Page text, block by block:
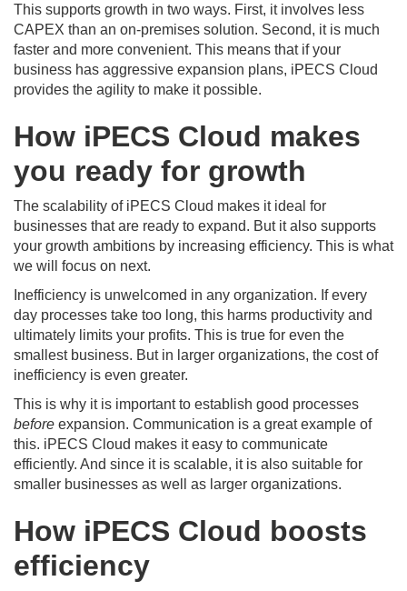
This supports growth in two ways. First, it involves less
CAPEX than an on-premises solution. Second, it is much
faster and more convenient. This means that if your
business has aggressive expansion plans, iPECS Cloud
provides the agility to make it possible.
How iPECS Cloud makes
you ready for growth
The scalability of iPECS Cloud makes it ideal for
businesses that are ready to expand. But it also supports
your growth ambitions by increasing efficiency. This is what
we will focus on next.
Inefficiency is unwelcomed in any organization. If every
day processes take too long, this harms productivity and
ultimately limits your profits. This is true for even the
smallest business. But in larger organizations, the cost of
inefficiency is even greater.
This is why it is important to establish good processes
before expansion. Communication is a great example of
this. iPECS Cloud makes it easy to communicate
efficiently. And since it is scalable, it is also suitable for
smaller businesses as well as larger organizations.
How iPECS Cloud boosts
efficiency